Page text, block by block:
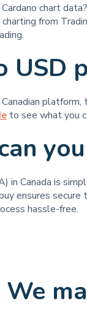
chart
from
USD
platform,
to see what you
in Canada is
ensures
hassle-free.
We